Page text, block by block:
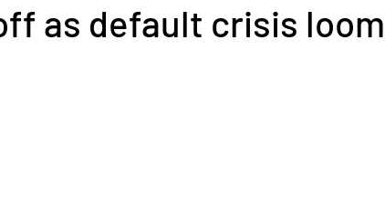
as default crisis